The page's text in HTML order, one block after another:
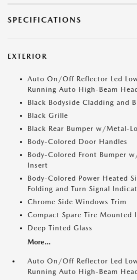
SPECIFICATIONS
EXTERIOR
Auto On/Off Reflector Led
Running Auto High-Beam
Black Bodyside Cladding and
Black Grille
Black Rear Bumper w/Metal-
Body-Colored Door Handles
Body-Colored Front Bumper
Insert
Body-Colored Power Heated
Folding and Turn Signal
Chrome Side Windows Trim
Compact Spare Tire Mounted
Deep Tinted Glass
More...
Auto On/Off Reflector Led
Running Auto High-Beam